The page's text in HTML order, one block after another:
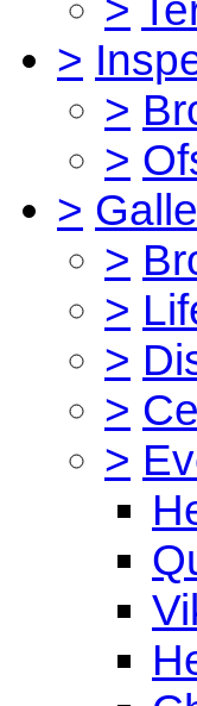
>
>
>
>
>
>
>
>
>
>